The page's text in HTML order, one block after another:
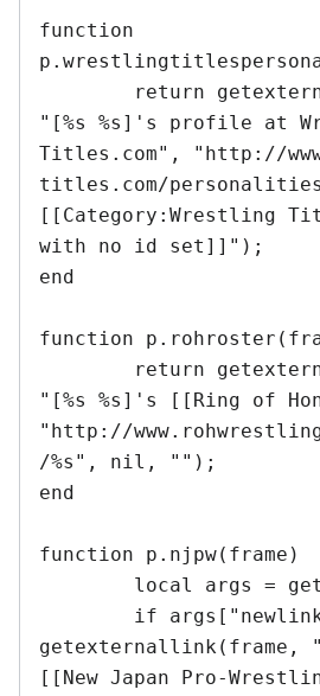
function
"[%s %s]'s profile at
Titles.com", "http://
titles.com/
[[Category:Wrestling
with no id set]]");
end
function
"[%s %s]'s [[Ring of
"http://
/%s", nil, "");
end
function p.njpw(frame)
getexternallink(frame,
[[New Japan Pro-